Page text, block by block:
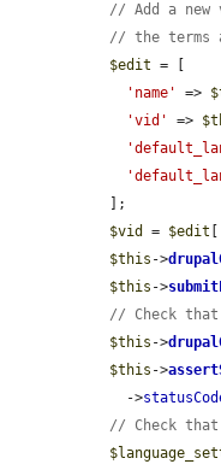
// Add a new
// the terms
$edit = [
'name'
=>
'vid'
=>
$vid
= $edit
$this ->
$this ->
// Check
$this ->
$this ->
    ->
// Check that